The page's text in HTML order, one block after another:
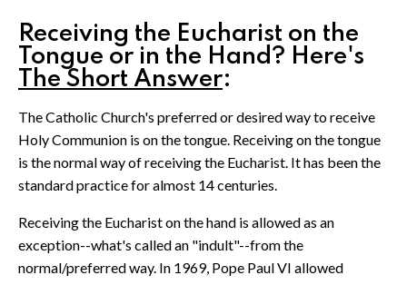
Receiving the Eucharist on the
Tongue or in the Hand? Here's
The Short Answer:
The Catholic Church's preferred or desired way to receive
Holy Communion is on the tongue. Receiving on the tongue
is the normal way of receiving the Eucharist. It has been the
standard practice for almost 14 centuries.
Receiving the Eucharist on the hand is allowed as an
exception--what's called an "indult"--from the
normal/preferred way. In 1969, Pope Paul VI allowed